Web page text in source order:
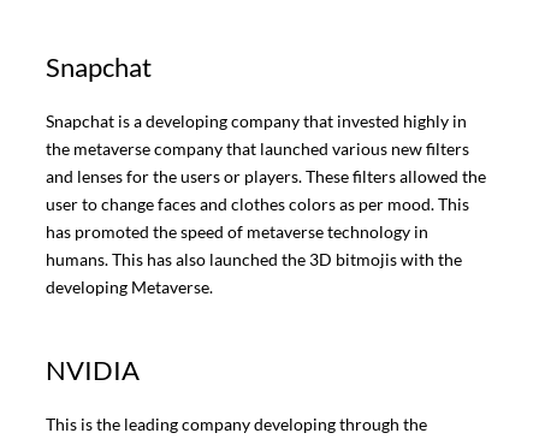
Snapchat
Snapchat is a developing company that invested highly in
the metaverse company that launched various new filters
and lenses for the users or players. These filters allowed the
user to change faces and clothes colors as per mood. This
has promoted the speed of metaverse technology in
humans. This has also launched the 3D bitmojis with the
developing Metaverse.
NVIDIA
This is the leading company developing through the